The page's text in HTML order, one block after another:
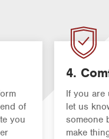
of
you
4.
If you are
let us
someone
make